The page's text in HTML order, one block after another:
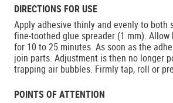
DIRECTIONS FOR USE
Apply adhesive thinly and evenly to both
fine-toothed glue spreader (1 mm).
for 10 to 25 minutes. As soon as the
join parts. Adjustment is then no longer
trapping air bubbles. Firmly tap, roll or
POINTS OF ATTENTION